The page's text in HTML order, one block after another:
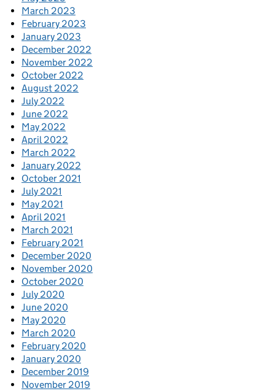
March 2023
February 2023
January 2023
December 2022
November 2022
October 2022
August 2022
July 2022
June 2022
May 2022
April 2022
March 2022
January 2022
October 2021
July 2021
May 2021
April 2021
March 2021
February 2021
December 2020
November 2020
October 2020
July 2020
June 2020
May 2020
March 2020
February 2020
January 2020
December 2019
November 2019